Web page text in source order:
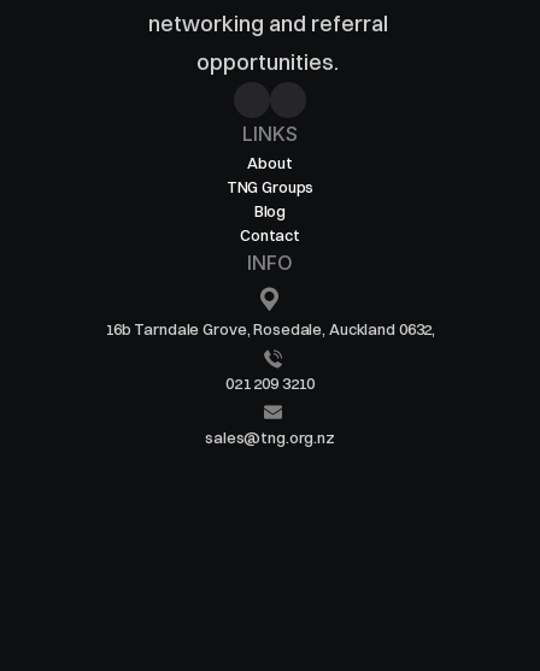
networking and referral
opportunities.
LINKS
About
TNG Groups
Blog
Contact
INFO
16b Tarndale Grove, Rosedale, Auckland 0632,
021 209 3210
sales@tng.org.nz